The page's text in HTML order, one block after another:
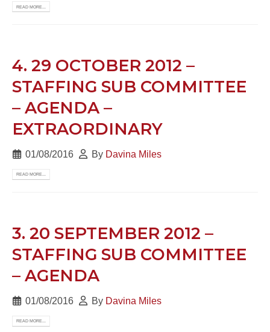
READ MORE...
4. 29 OCTOBER 2012 –
STAFFING SUB COMMITTEE
– AGENDA –
EXTRAORDINARY
01/08/2016 By Davina Miles
READ MORE...
3. 20 SEPTEMBER 2012 –
STAFFING SUB COMMITTEE
– AGENDA
01/08/2016 By Davina Miles
READ MORE...